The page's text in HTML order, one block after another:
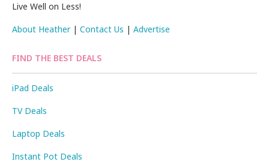
Live Well on Less!
About Heather|Contact Us |Advertise
FIND THE BEST DEALS
iPad Deals
TV Deals
Laptop Deals
Instant Pot Deals